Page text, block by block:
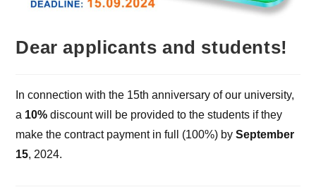
Dear applicants and students!
In connection with the 15th anniversary of our university,
a 10% discount will be provided to the students if they
make the contract payment in full (100%) bySeptember
15, 2024.